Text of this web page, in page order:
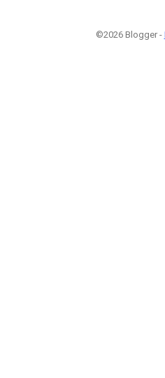
©2026 Blogger -